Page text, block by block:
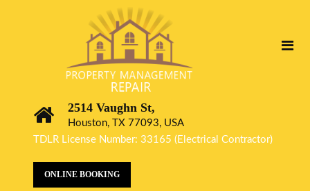
2514 Vaughn St,
Houston, TX 77093, USA
TDLR License Number: 33165 (Electrical Contractor)
ONLINE BOOKING